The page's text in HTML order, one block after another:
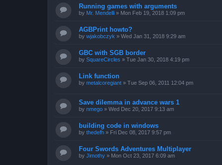
Running games with arguments
by Mr. Mendelli » Mon Feb 19, 2018 1:09 pm
AGBPrint howto?
by wjakobczyk » Wed Jan 31, 2018 9:29 am
GBC with SGB border
by SquareCircles » Tue Jan 30, 2018 4:19 pm
Link function
by metalcoregiant » Tue Sep 06, 2011 12:04 pm
Save dilemma in advance wars 1
by nmego » Wed Dec 20, 2017 9:13 am
building code in windows
by thedefh » Fri Dec 08, 2017 9:57 pm
Four Swords Adventures Multiplayer
by Jimothy » Mon Oct 23, 2017 6:09 am